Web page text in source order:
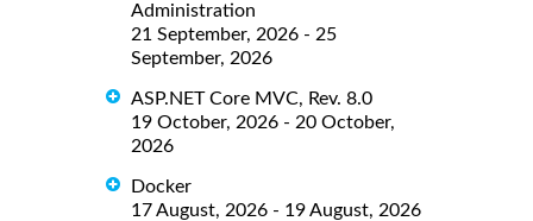
Administration
21 September, 2026 - 25
September, 2026
ASP.NET Core MVC, Rev. 8.0
19 October, 2026 - 20 October,
2026
Docker
17 August, 2026 - 19 August, 2026